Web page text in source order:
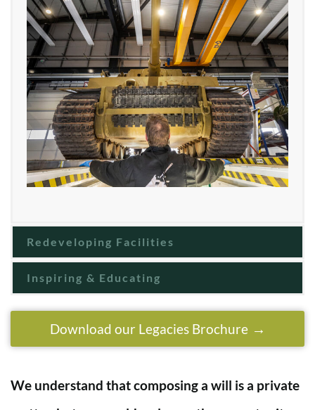
Redeveloping Facilities
Inspiring & Educating
Download our Legacies Brochure
We understand that composing a will is a private